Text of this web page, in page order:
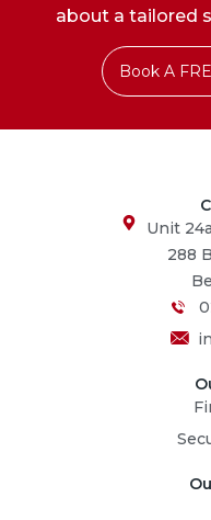
about a tailored
Book A
Unit
288